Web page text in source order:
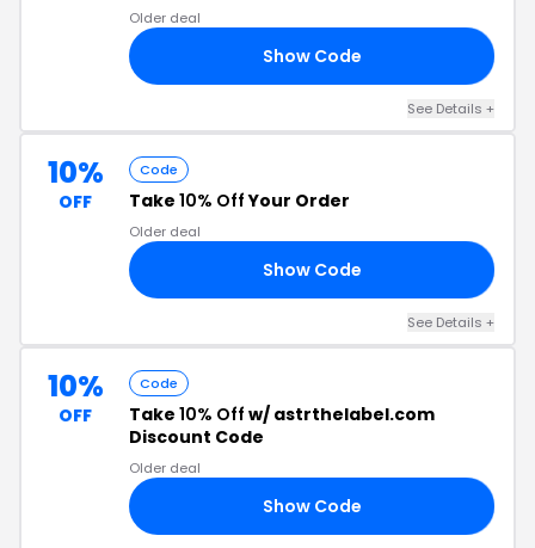
Older deal
Show Code
See Details +
10%
OFF
Code
Take 10% OffYour Order
Older deal
Show Code
See Details +
10%
OFF
Code
Take 10% Off w/ astrthelabel.com
Discount Code
Older deal
Show Code